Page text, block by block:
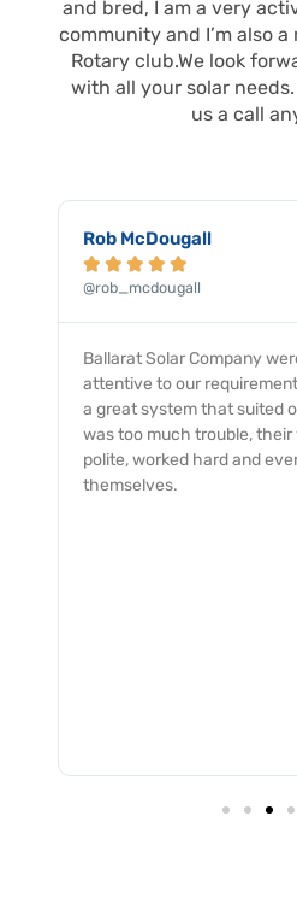
and bred, I am a very
community and I’m also
Rotary club.We look
with all your solar
us a call
Robert Floky
  
@robert_floky
My dealings with the
was an excellent
finish. The service
and completed with
around and no
recommend them to